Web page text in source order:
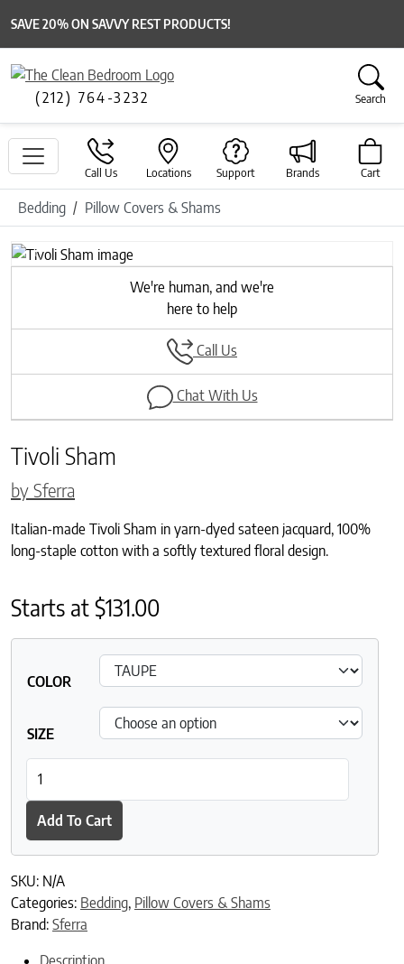
SAVE 20% ON SAVVY REST PRODUCTS!
(212) 764-3232 Search
Call Us Locations Support Brands Cart
Bedding Pillow Covers & Shams
Previous
Next
We're human, and we're
here to help
Call Us
Chat With Us
Tivoli Sham
by Sferra
Italian-made Tivoli Sham in yarn-dyed sateen jacquard, 100%
long-staple cotton with a softly textured floral design.
Starts at$131.00
COLOR
SIZE
Add To Cart
SKU: N/A
Categories: Bedding, Pillow Covers & Shams
Brand: Sferra